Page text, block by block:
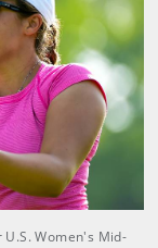
Women's Mid-